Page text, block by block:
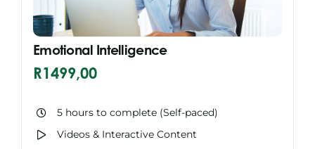
Emotional Intelligence
R1499,00
5 hours to complete (Self-paced)
Videos & Interactive Content